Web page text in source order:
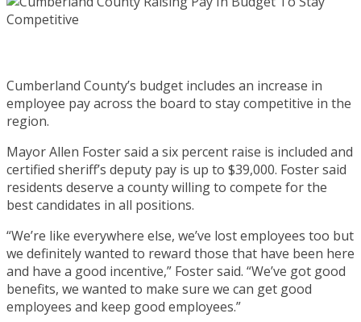
Cumberland County’s budget includes an increase in
employee pay across the board to stay competitive in the
region.
Mayor Allen Foster said a six percent raise is included and
certified sheriff’s deputy pay is up to $39,000. Foster said
residents deserve a county willing to compete for the
best candidates in all positions.
“We’re like everywhere else, we’ve lost employees too but
we definitely wanted to reward those that have been here
and have a good incentive,” Foster said. “We’ve got good
benefits, we wanted to make sure we can get good
employees and keep good employees.”